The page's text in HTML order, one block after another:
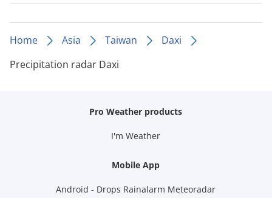
Home Asia Taiwan
Daxi
Precipitation radar Daxi
Pro Weather products
I'm Weather
Mobile App
Android - Drops Rainalarm Meteoradar